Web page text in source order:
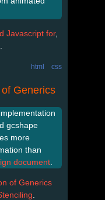
Javascript for,
html css
Generics
gcshape
more
than
document
of Generics